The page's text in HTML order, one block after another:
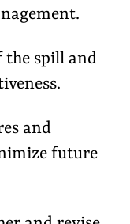
the spill and
and
future